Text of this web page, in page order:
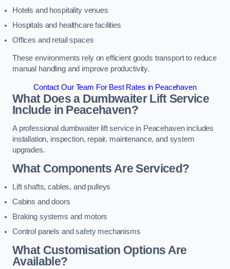
Hotels and hospitality venues
Hospitals and healthcare facilities
Offices and retail spaces
These environments rely on efficient goods transport to reduce
manual handling and improve productivity.
Contact Our Team For Best Rates in Peacehaven
What Does a Dumbwaiter Lift Service
Include in Peacehaven?
A professional dumbwaiter lift service in Peacehaven includes
installation, inspection, repair, maintenance, and system
upgrades.
What Components Are Serviced?
Lift shafts, cables, and pulleys
Cabins and doors
Braking systems and motors
Control panels and safety mechanisms
What Customisation Options Are
Available?